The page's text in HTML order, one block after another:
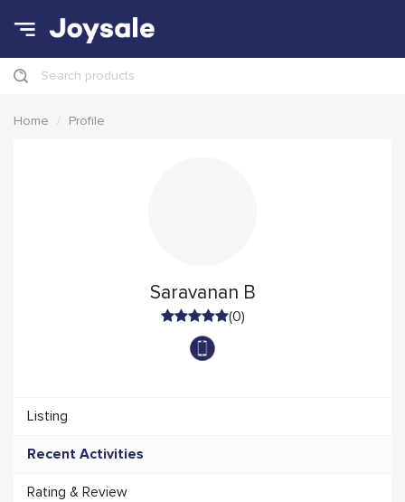
Search products
Home Profile
Saravanan B
(0)
Listing
Recent Activities
Rating & Review